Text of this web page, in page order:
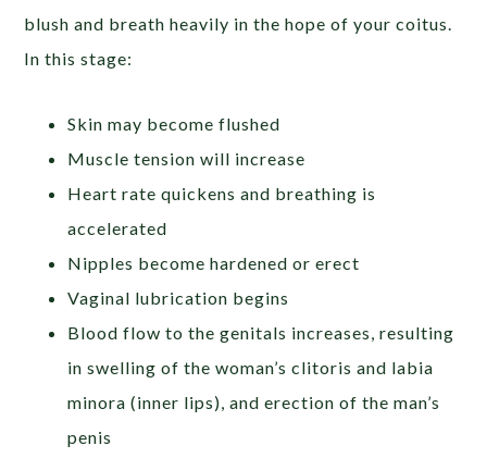
blush and breath heavily in the hope of your coitus.
In this stage:
Skin may become flushed
Muscle tension will increase
Heart rate quickens and breathing is
accelerated
Nipples become hardened or erect
Vaginal lubrication begins
Blood flow to the genitals increases, resulting
in swelling of the woman’s clitoris and labia
minora (inner lips), and erection of the man’s
penis